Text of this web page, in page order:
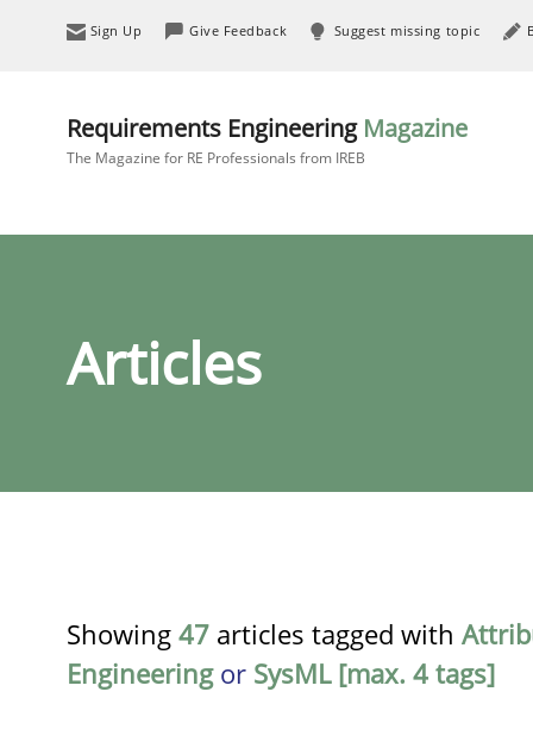
Sign Up Give Feedback Suggest missing topic
Requirements Engineering Magazine
The Magazine for RE Professionals from IREB
Articles
Showing 47 articles tagged with
Engineeringor SysML [max. 4 tags]